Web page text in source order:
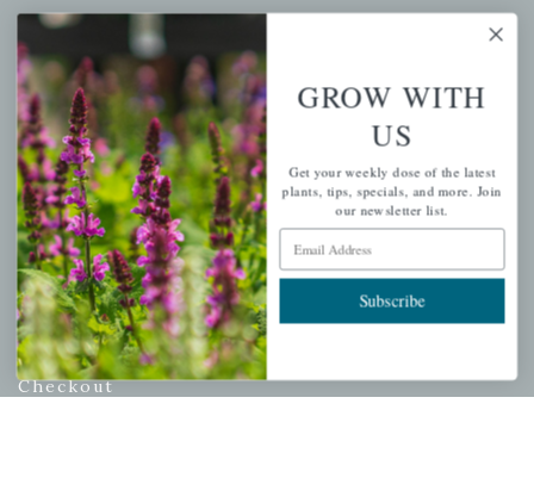
Mahoneysgarden.com
About Us
Store Locations
USDA Hardiness Map
PERSONAL
My account
Wishlist
Cart
Checkout
GROW WITH
US
Get your weekly dose of the latest
plants, tips, specials, and more. Join
our newsletter list.
Email Address
Subscribe